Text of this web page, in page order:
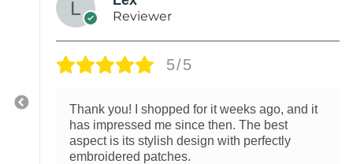
Reviewer
5/5
Thank you! I shopped for it weeks ago, and it
has impressed me since then. The best
aspect is its stylish design with perfectly
embroidered patches.